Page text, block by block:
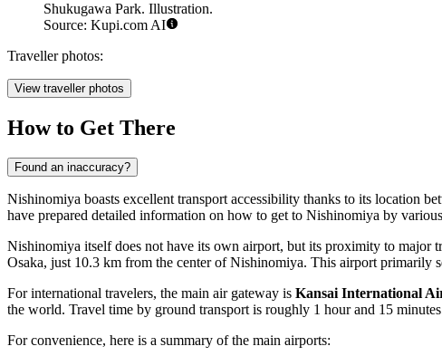
Shukugawa Park. Illustration.
Source: Kupi.com AI
Traveller photos:
View traveller photos
How to Get There
Found an inaccuracy?
Nishinomiya boasts excellent transport accessibility thanks to its location
have prepared detailed information on how to get to Nishinomiya by
Nishinomiya itself does not have its own airport, but its proximity to major
Osaka, just 10.3 km from the center of Nishinomiya. This airport primarily
For international travelers, the main air gateway is Kansai International
the world. Travel time by ground transport is roughly 1 hour and 15
For convenience, here is a summary of the main airports: